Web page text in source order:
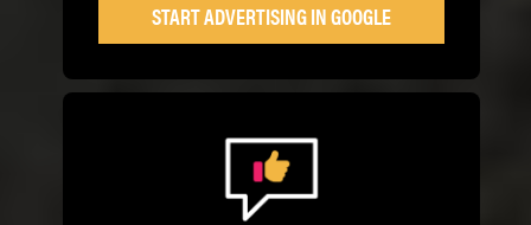
START ADVERTISING IN GOOGLE